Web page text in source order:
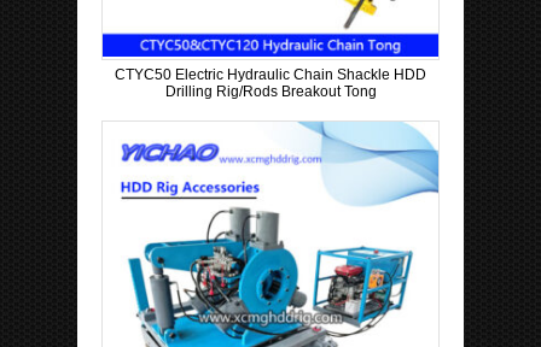
CTYC50 Electric Hydraulic Chain Shackle HDD
Drilling Rig/Rods Breakout Tong